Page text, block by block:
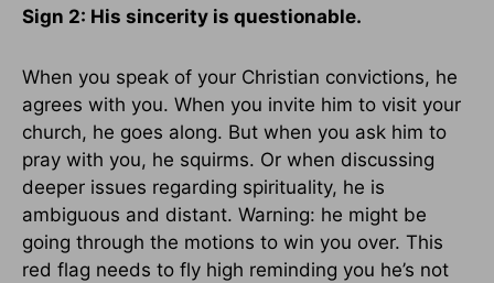
Sign 2: His sincerity is questionable.
When you speak of your Christian convictions, he
agrees with you. When you invite him to visit your
church, he goes along. But when you ask him to
pray with you, he squirms. Or when discussing
deeper issues regarding spirituality, he is
ambiguous and distant. Warning: he might be
going through the motions to win you over. This
red flag needs to fly high reminding you he’s not